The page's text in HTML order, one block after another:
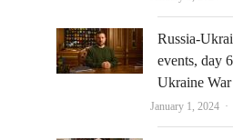
Russia-
events, day
Ukraine
January 1, 2024